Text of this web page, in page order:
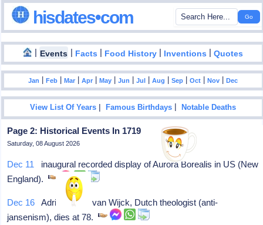
hisdates•com
| Events | Facts | Food History | Inventions |Quotes
Jan |Feb |Mar |Apr |May |Jun |Jul |Aug |Sep |Oct |Nov |Dec
View List Of Years |Famous Birthdays |Notable Deaths
Page 2: Historical Events In 1719
Saturday, 08 August 2026
Dec 11 inaugural recorded display of Aurora Borealis in US (New
England).
Dec 16 Adrian "Aart" van Wijck, Dutch theologist (anti-
jansenism), dies at 78.